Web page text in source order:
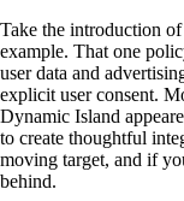
Take the introduction
example. That one
user data and
explicit user consent.
Dynamic Island
to create thoughtful
moving target, and if
behind.